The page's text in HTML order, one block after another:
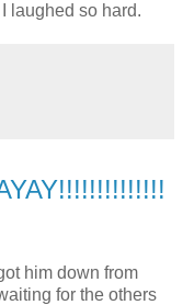
laughed so hard.
him down from
for the others